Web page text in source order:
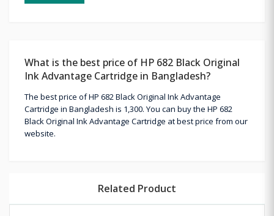
What is the best price of HP 682 Black Original
Ink Advantage Cartridge in Bangladesh?
The best price of HP 682 Black Original Ink Advantage
Cartridge in Bangladesh is 1,300. You can buy the HP 682
Black Original Ink Advantage Cartridge at best price from our
website.
Related Product